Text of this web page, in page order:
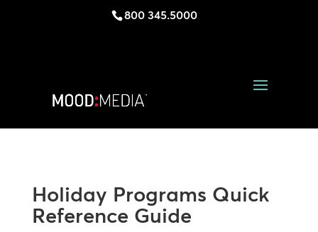
800 345.5000
Holiday Programs Quick
Reference Guide